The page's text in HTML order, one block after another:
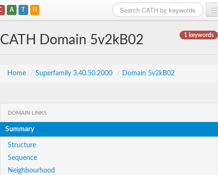
A T H
1 keywords
CATH Domain 5v2kB02
Home / Superfamily 3.40.50.2000 / Domain 5v2kB02
DOMAIN LINKS
Summary
Structure
Sequence
Neighbourhood